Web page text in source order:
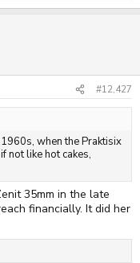
#12,427
when the Praktisix
not like hot cakes,
35mm in the late
financially. It did her